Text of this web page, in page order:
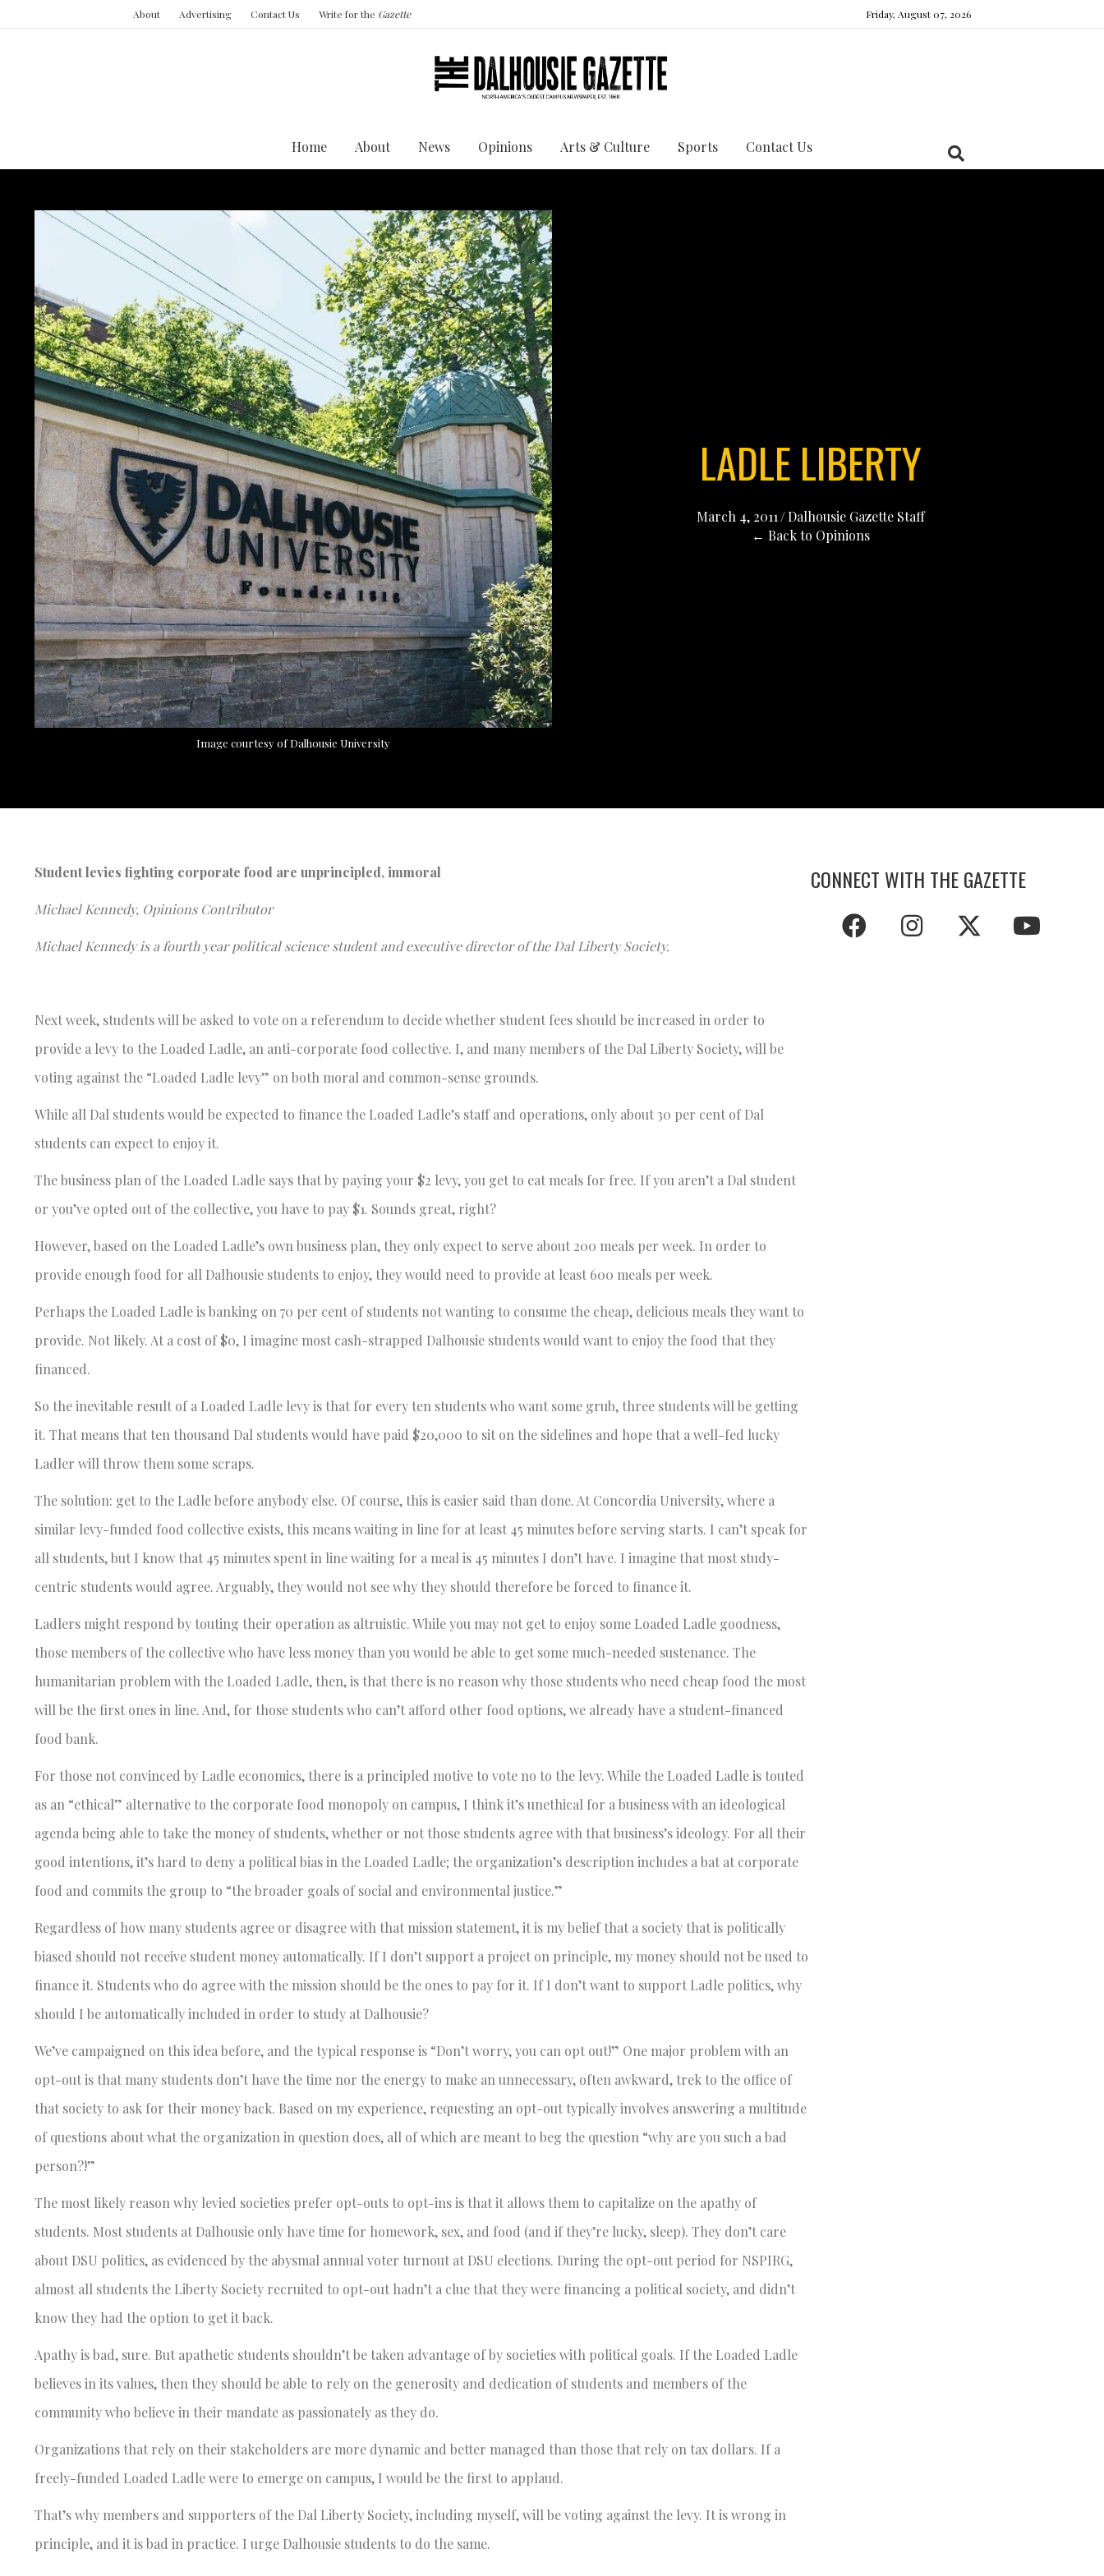
About Advertising Contact Us Write for the Gazette Friday, August 07, 2026
Home About News Opinions Arts & Culture Sports Contact Us
Image courtesy of Dalhousie University
LADLE LIBERTY
March 4, 2011 /Dalhousie Gazette Staff
← Back to Opinions
Student levies fighting corporate food are unprincipled, immoral
Michael Kennedy, Opinions Contributor
Michael Kennedy is a fourth year political science student and executive director of the Dal Liberty Society.
Next week, students will be asked to vote on a referendum to decide whether student fees should be increased in order to
provide a levy to the Loaded Ladle, an anti-corporate food collective. I, and many members of the Dal Liberty Society, will be
voting against the “Loaded Ladle levy” on both moral and common-sense grounds.
While all Dal students would be expected to finance the Loaded Ladle’s staff and operations, only about 30 per cent of Dal
students can expect to enjoy it.
The business plan of the Loaded Ladle says that by paying your $2 levy, you get to eat meals for free. If you aren’t a Dal student
or you’ve opted out of the collective, you have to pay $1. Sounds great, right?
However, based on the Loaded Ladle’s own business plan, they only expect to serve about 200 meals per week. In order to
provide enough food for all Dalhousie students to enjoy, they would need to provide at least 600 meals per week.
Perhaps the Loaded Ladle is banking on 70 per cent of students not wanting to consume the cheap, delicious meals they want to
provide. Not likely. At a cost of $0, I imagine most cash-strapped Dalhousie students would want to enjoy the food that they
financed.
So the inevitable result of a Loaded Ladle levy is that for every ten students who want some grub, three students will be getting
it. That means that ten thousand Dal students would have paid $20,000 to sit on the sidelines and hope that a well-fed lucky
Ladler will throw them some scraps.
The solution: get to the Ladle before anybody else. Of course, this is easier said than done. At Concordia University, where a
similar levy-funded food collective exists, this means waiting in line for at least 45 minutes before serving starts. I can’t speak for
all students, but I know that 45 minutes spent in line waiting for a meal is 45 minutes I don’t have. I imagine that most study-
centric students would agree. Arguably, they would not see why they should therefore be forced to finance it.
Ladlers might respond by touting their operation as altruistic. While you may not get to enjoy some Loaded Ladle goodness,
those members of the collective who have less money than you would be able to get some much-needed sustenance. The
humanitarian problem with the Loaded Ladle, then, is that there is no reason why those students who need cheap food the most
will be the first ones in line. And, for those students who can’t afford other food options, we already have a student-financed
food bank.
For those not convinced by Ladle economics, there is a principled motive to vote no to the levy. While the Loaded Ladle is touted
as an “ethical” alternative to the corporate food monopoly on campus, I think it’s unethical for a business with an ideological
agenda being able to take the money of students, whether or not those students agree with that business’s ideology. For all their
good intentions, it’s hard to deny a political bias in the Loaded Ladle; the organization’s description includes a bat at corporate
food and commits the group to “the broader goals of social and environmental justice.”
Regardless of how many students agree or disagree with that mission statement, it is my belief that a society that is politically
biased should not receive student money automatically. If I don’t support a project on principle, my money should not be used to
finance it. Students who do agree with the mission should be the ones to pay for it. If I don’t want to support Ladle politics, why
should I be automatically included in order to study at Dalhousie?
We’ve campaigned on this idea before, and the typical response is “Don’t worry, you can opt out!” One major problem with an
opt-out is that many students don’t have the time nor the energy to make an unnecessary, often awkward, trek to the office of
that society to ask for their money back. Based on my experience, requesting an opt-out typically involves answering a multitude
of questions about what the organization in question does, all of which are meant to beg the question “why are you such a bad
person?!”
The most likely reason why levied societies prefer opt-outs to opt-ins is that it allows them to capitalize on the apathy of
students. Most students at Dalhousie only have time for homework, sex, and food (and if they’re lucky, sleep). They don’t care
about DSU politics, as evidenced by the abysmal annual voter turnout at DSU elections. During the opt-out period for NSPIRG,
almost all students the Liberty Society recruited to opt-out hadn’t a clue that they were financing a political society, and didn’t
know they had the option to get it back.
Apathy is bad, sure. But apathetic students shouldn’t be taken advantage of by societies with political goals. If the Loaded Ladle
believes in its values, then they should be able to rely on the generosity and dedication of students and members of the
community who believe in their mandate as passionately as they do.
Organizations that rely on their stakeholders are more dynamic and better managed than those that rely on tax dollars. If a
freely-funded Loaded Ladle were to emerge on campus, I would be the first to applaud.
That’s why members and supporters of the Dal Liberty Society, including myself, will be voting against the levy. It is wrong in
principle, and it is bad in practice. I urge Dalhousie students to do the same.
CONNECT WITH THE GAZETTE